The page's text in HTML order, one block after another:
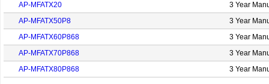
AP-MFATX20
3 Year
AP-MFATX50P8
3 Year
AP-MFATX60P868
3 Year
AP-MFATX70P868
3 Year
AP-MFATX80P868
3 Year